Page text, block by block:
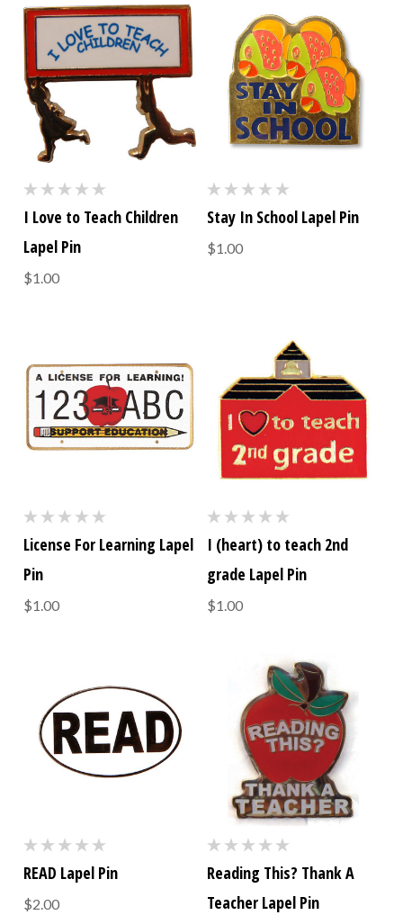
I Love to Teach Children
Lapel Pin
$1.00
Stay In School Lapel Pin
$1.00
License For Learning Lapel
Pin
$1.00
I (heart) to teach 2nd
grade Lapel Pin
$1.00
READ Lapel Pin
$2.00
Reading This? Thank A
Teacher Lapel Pin